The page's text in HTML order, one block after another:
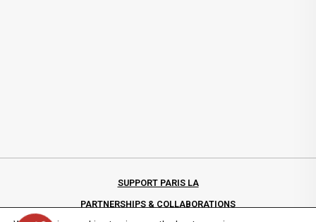
SUPPORT PARIS LA
PARTNERSHIPS & COLLABORATIONS